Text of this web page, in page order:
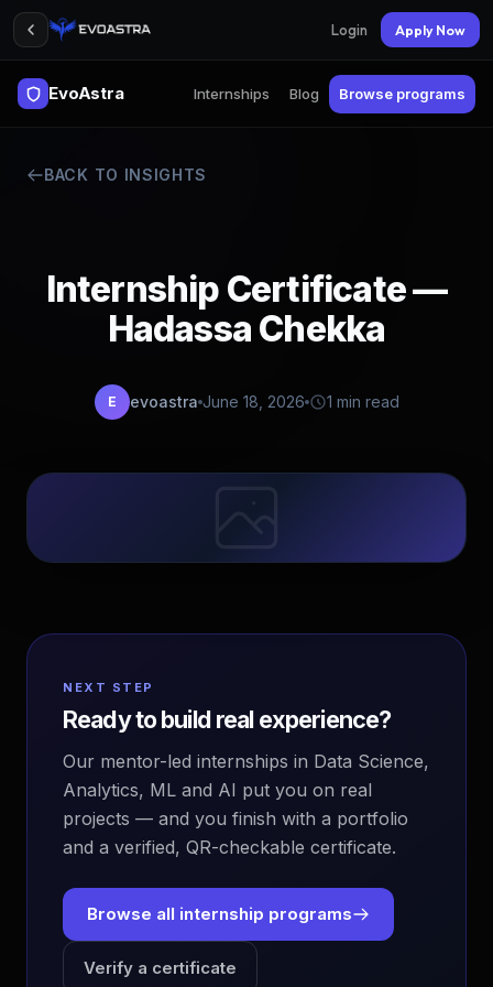
Login Apply Now
EvoAstra Internships Blog Browse programs
BACK TO INSIGHTS
Internship Certificate —
Hadassa Chekka
E evoastra June 18, 2026 1 min read
NEXT STEP
Ready to build real experience?
Our mentor-led internships in Data Science,
Analytics, ML and AI put you on real
projects — and you finish with a portfolio
and a verified, QR-checkable certificate.
Browse all internship programs
Verify a certificate
EvoAstra Platform Advisor